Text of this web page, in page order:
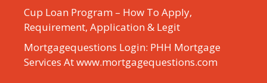
Cup Loan Program – How To Apply,
Requirement, Application & Legit
Mortgagequestions Login: PHH Mortgage
Services At www.mortgagequestions.com